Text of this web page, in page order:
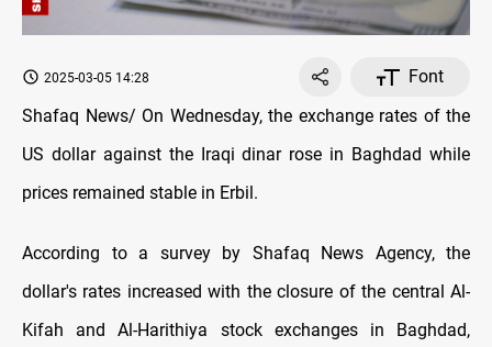
2025-03-05 14:28
Font
Shafaq News/ On Wednesday, the exchange rates оf the
US dollar against the Iraqi dinar rose in Baghdad while
prices remained stable in Erbil.
According to a survey by Shafaq News Agency, the
dollar's rates increased with the closure оf the central Al-
Kifah and Al-Harithiya stock exchanges in Baghdad,